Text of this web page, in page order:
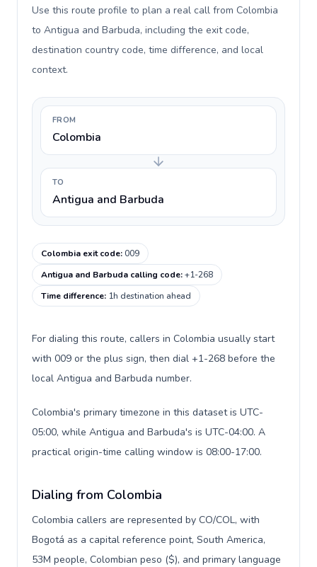
Use this route profile to plan a real call from Colombia
to Antigua and Barbuda, including the exit code,
destination country code, time difference, and local
context.
FROM
Colombia
TO
Antigua and Barbuda
Colombia exit code:009
Antigua and Barbuda calling code:+1-268
Time difference: 1h destination ahead
For dialing this route, callers in Colombia usually start
with 009 or the plus sign, then dial +1-268 before the
local Antigua and Barbuda number.
Colombia's primary timezone in this dataset is UTC-
05:00, while Antigua and Barbuda's is UTC-04:00. A
practical origin-time calling window is 08:00-17:00.
Dialing from Colombia
Colombia callers are represented by CO/COL, with
Bogotá as a capital reference point, South America,
53M people, Colombian peso ($), and primary language